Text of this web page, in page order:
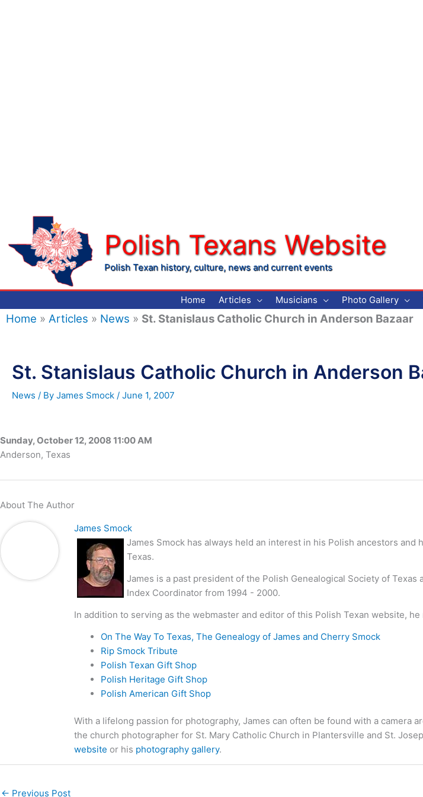
Polish Texans Website
Polish Texan history, culture, news and current events
Home Articles Musicians Photo Gallery
Home » Articles » News » St. Stanislaus Catholic Church in Anderson Bazaar
St. Stanislaus Catholic Church in Anderson
News / By James Smock / June 1, 2007
Sunday, October 12, 2008 11:00 AM
Anderson, Texas
About The Author
James Smock
James Smock has always held an interest in his Polish ancestors
Texas.
James is a past president of the Polish Genealogical Society of
Index Coordinator from 1994 - 2000.
In addition to serving as the webmaster and editor of this Polish Texan website,
On The Way To Texas, The Genealogy of James and Cherry Smock
Rip Smock Tribute
Polish Texan Gift Shop
Polish Heritage Gift Shop
Polish American Gift Shop
With a lifelong passion for photography, James can often be found with a camera
the church photographer for St. Mary Catholic Church in Plantersville and St.
website or his photography gallery.
← Previous Post